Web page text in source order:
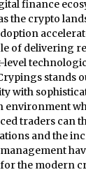
finance
the crypto
of delivering
stands
with
environment
traders can
and the
the modern